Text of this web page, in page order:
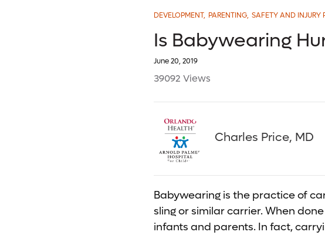
DEVELOPMENT, PARENTING, SAFETY AND INJURY
Is Babywearing
June 20, 2019
39092 Views
Charles Price, MD
Babywearing is the practice of
sling or similar carrier. When
infants and parents. In fact,